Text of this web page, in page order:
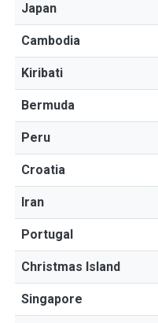
Japan
Cambodia
Kiribati
Bermuda
Peru
Croatia
Iran
Portugal
Christmas Island
Singapore